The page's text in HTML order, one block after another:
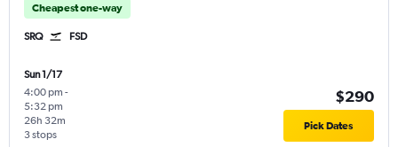
Cheapest one-way
SRQ FSD
Sun 1/17
4:00 pm -
5:32 pm
3 stops
26h 32m
$290
Pick Dates